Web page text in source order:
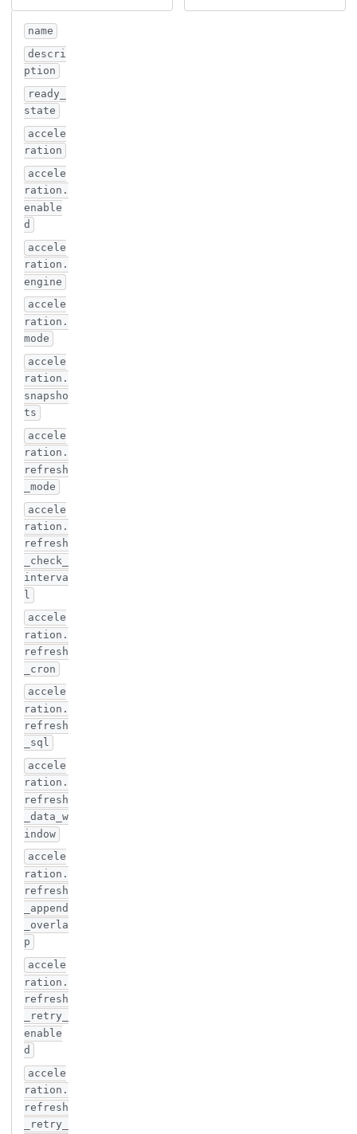
name
descri
ption
ready_
state
accele
ration
accele
ration.
enable
d
accele
ration.
engine
accele
ration.
mode
accele
ration.
snapsho
ts
accele
ration.
refresh
_mode
accele
ration.
refresh
_check_
interva
l
accele
ration.
refresh
_cron
accele
ration.
refresh
_sql
accele
ration.
refresh
_data_w
indow
accele
ration.
refresh
_append
_overla
p
accele
ration.
refresh
_retry_
enable
d
accele
ration.
refresh
_retry_